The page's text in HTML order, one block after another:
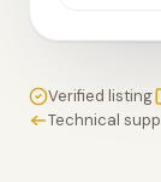
Verified listing
Technical